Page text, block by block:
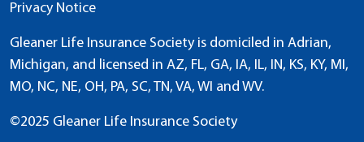
Privacy Notice
Gleaner Life Insurance Society is domiciled in Adrian,
Michigan, and licensed in AZ, FL, GA, IA, IL, IN, KS, KY, MI,
MO, NC, NE, OH, PA, SC, TN, VA, WI and WV.
©2025 Gleaner Life Insurance Society